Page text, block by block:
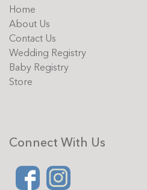
Home
About Us
Contact Us
Wedding Registry
Baby Registry
Store
Connect With Us